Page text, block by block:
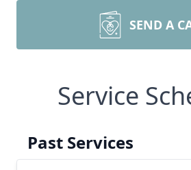
SEND A
Service
Past Services